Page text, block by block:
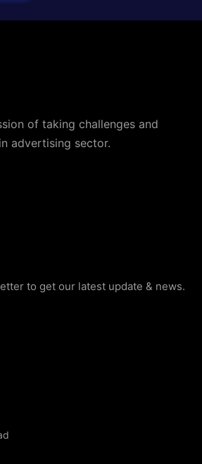
of taking challenges and
advertising sector.
to get our latest update & news.